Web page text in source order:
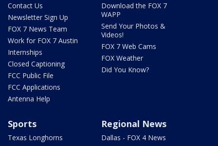
Contact Us
Newsletter Sign Up
FOX 7 News Team
Work for FOX 7 Austin
Internships
Closed Captioning
FCC Public File
FCC Applications
Antenna Help
Download the FOX 7
WAPP
Send Your Photos &
Videos!
FOX 7 Web Cams
FOX Weather
Did You Know?
Sports
Texas Longhorns
Regional News
Dallas - FOX 4 News